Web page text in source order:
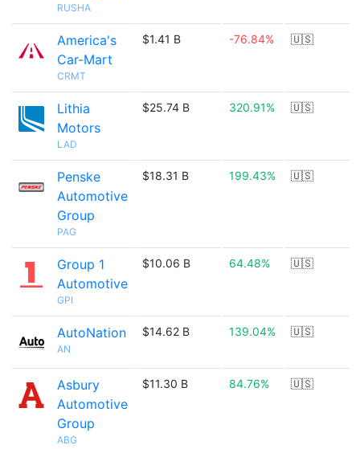
RUSHA
America's
Car-Mart
CRMT
$1.41 B -76.84% 🇺🇸
Lithia
Motors
LAD
$25.74 B 320.91% 🇺🇸
Penske
Automotive
Group
PAG
$18.31 B 199.43% 🇺🇸
Group 1
Automotive
GPI
$10.06 B 64.48% 🇺🇸
AutoNation
AN
$14.62 B 139.04% 🇺🇸
Asbury
Automotive
Group
ABG
$11.30 B 84.76% 🇺🇸